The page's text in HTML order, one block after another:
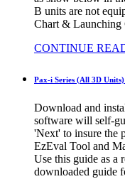
B units are not
Chart & Launching
CONTINUE
Pax-i Series (All 3D
Download and
software will self-
'Next' to insure the
EzEval Tool and
Use this guide as a
downloaded guide